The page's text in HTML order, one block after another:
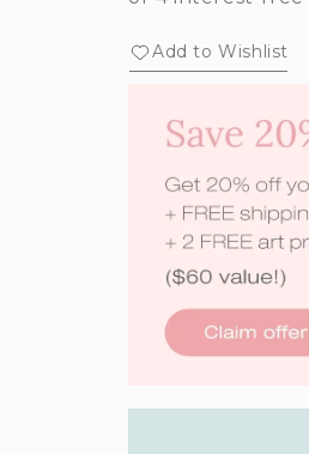
Add to Wishlist